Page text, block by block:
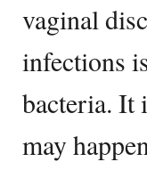
vaginal
infections
bacteria. It
may